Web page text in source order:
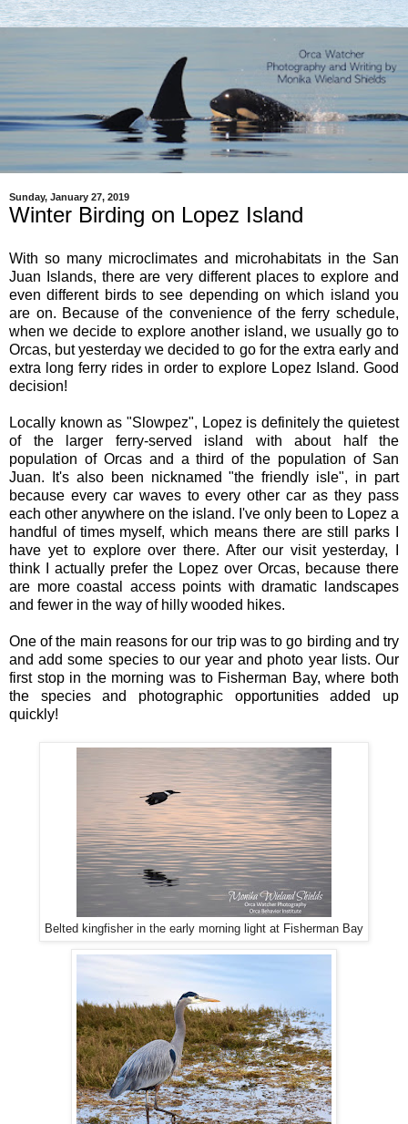
Sunday, January 27, 2019
Winter Birding on Lopez Island
With so many microclimates and microhabitats in the San
Juan Islands, there are very different places to explore and
even different birds to see depending on which island you
are on. Because of the convenience of the ferry schedule,
when we decide to explore another island, we usually go to
Orcas, but yesterday we decided to go for the extra early and
extra long ferry rides in order to explore Lopez Island. Good
decision!
Locally known as "Slowpez", Lopez is definitely the quietest
of the larger ferry-served island with about half the
population of Orcas and a third of the population of San
Juan. It's also been nicknamed "the friendly isle", in part
because every car waves to every other car as they pass
each other anywhere on the island. I've only been to Lopez a
handful of times myself, which means there are still parks I
have yet to explore over there. After our visit yesterday, I
think I actually prefer the Lopez over Orcas, because there
are more coastal access points with dramatic landscapes
and fewer in the way of hilly wooded hikes.
One of the main reasons for our trip was to go birding and try
and add some species to our year and photo year lists. Our
first stop in the morning was to Fisherman Bay, where both
the species and photographic opportunities added up
quickly!
Belted kingfisher in the early morning light at Fisherman Bay